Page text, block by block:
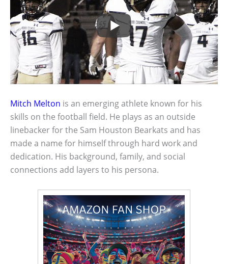
Mitch Melton is an emerging athlete known for his
skills on the football field. He plays as an outside
linebacker for the Sam Houston Bearkats and has
made a name for himself through hard work and
dedication. His background, family, and social
connections add layers to his persona.